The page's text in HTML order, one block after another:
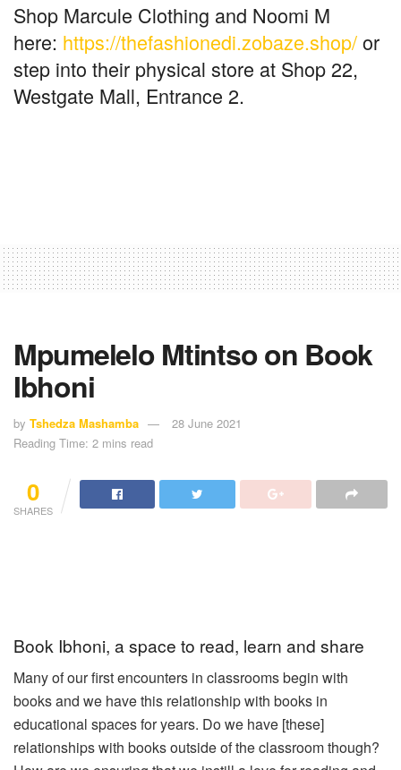
Shop Marcule Clothing and Noomi M
here: https://thefashionedi.zobaze.shop/or
step into their physical store at Shop 22,
Westgate Mall, Entrance 2.
Mpumelelo Mtintso on Book
Ibhoni
by Tshedza Mashamba
28 June 2021
Reading Time: 2 mins read
0
SHARES
Book Ibhoni, a space to read, learn and share
Many of our first encounters in classrooms begin with
books and we have this relationship with books in
educational spaces for years. Do we have [these]
relationships with books outside of the classroom though?